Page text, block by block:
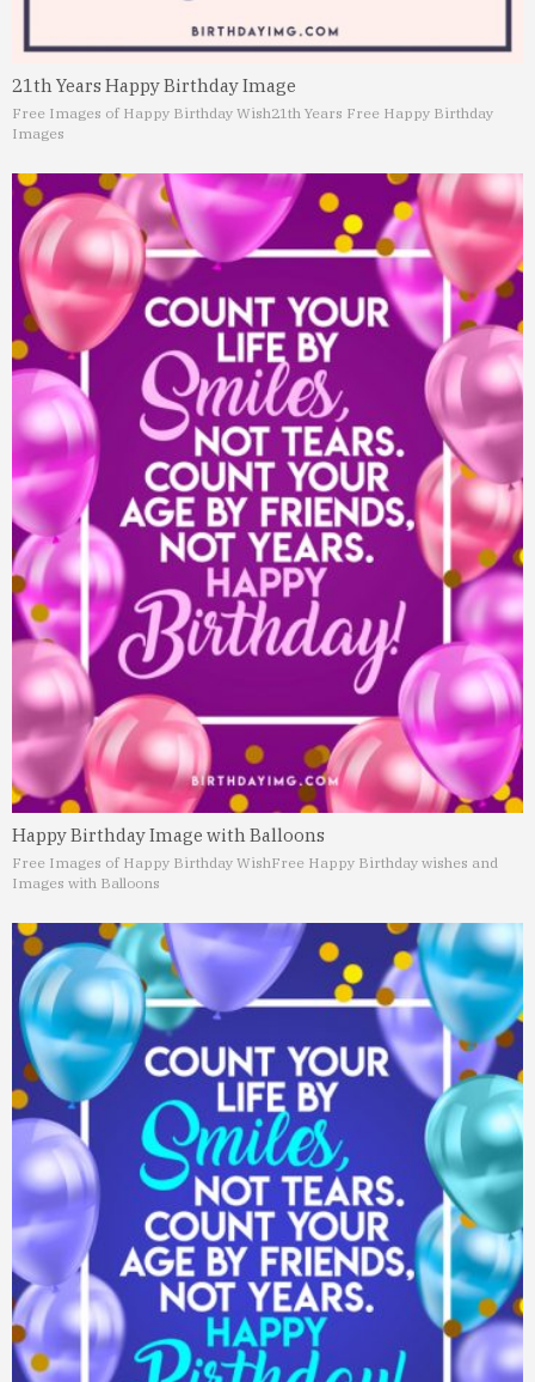
21th Years Happy Birthday Image
Free Images of Happy Birthday Wish21th Years Free Happy Birthday
Images
Happy Birthday Image with Balloons
Free Images of Happy Birthday WishFree Happy Birthday wishes and
Images with Balloons